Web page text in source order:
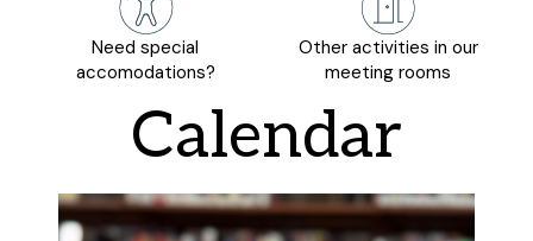
Need special
accomodations?
Other activities in our
meeting rooms
Calendar